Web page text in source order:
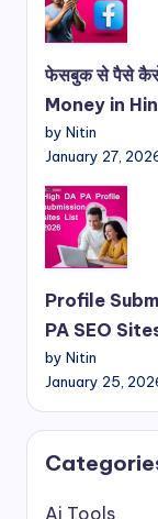
फेसबुक से पैसे
Money in
by Nitin
January 27,
Profile
PA SEO
by Nitin
January 25,
Ai Tools